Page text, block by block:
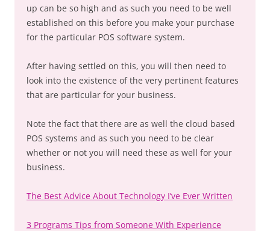
up can be so high and as such you need to be well
established on this before you make your purchase
for the particular POS software system.
After having settled on this, you will then need to
look into the existence of the very pertinent features
that are particular for your business.
Note the fact that there are as well the cloud based
POS systems and as such you need to be clear
whether or not you will need these as well for your
business.
The Best Advice About Technology I’ve Ever Written
3 Programs Tips from Someone With Experience